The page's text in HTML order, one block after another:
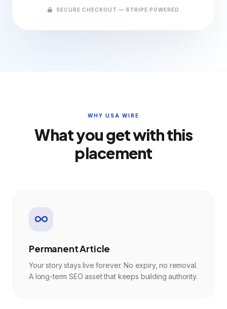
SECURE CHECKOUT — STRIPE POWERED
WHY USA WIRE
What you get with this
placement
Permanent Article
Your story stays live forever. No expiry, no removal.
A long-term SEO asset that keeps building authority.